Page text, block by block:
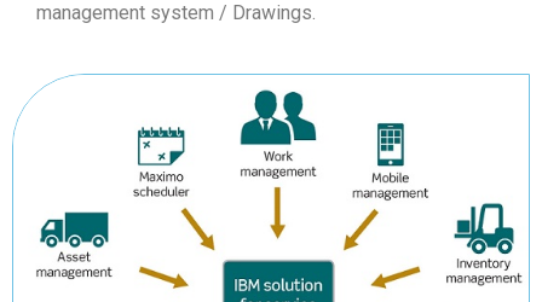
management system / Drawings.